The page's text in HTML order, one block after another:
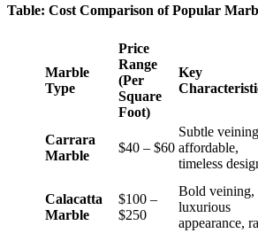
Table: Cost Comparison of Popular
Marble
Type
Price
Range
(Per
Square
Foot)
Key
Carrara
Marble
$40 – $60
Subtle
affordable,
timeless
Calacatta
Marble
$100 –
$250
Bold veining,
luxurious
appearance,